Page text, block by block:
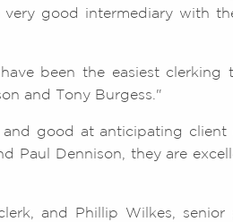
very good intermediary with
been the easiest
and Tony Burgess."
good at anticipating
Paul Dennison, they are
and Phillip Wilkes,